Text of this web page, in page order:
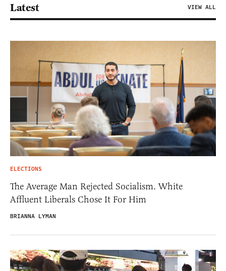
Latest VIEW ALL
ELECTIONS
The Average Man Rejected Socialism. White
Affluent Liberals Chose It For Him
BRIANNA LYMAN